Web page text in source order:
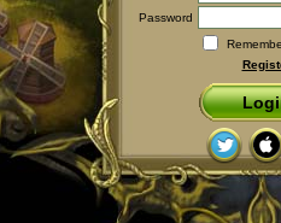
Password